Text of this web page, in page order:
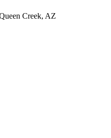
Creek, AZ